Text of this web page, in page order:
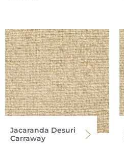
Jacaranda Desuri
Carraway